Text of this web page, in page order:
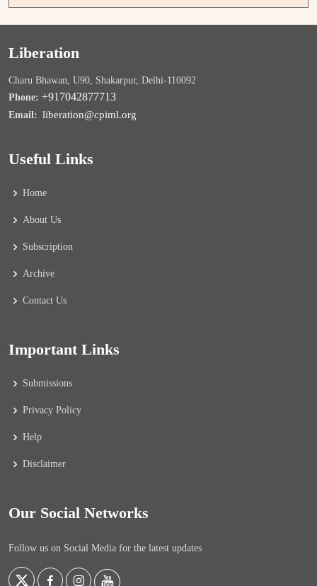
Liberation
Charu Bhawan, U90, Shakarpur, Delhi-110092
Phone: +917042877713
Email: liberation@cpiml.org
Useful Links
Home
About Us
Subscription
Archive
Contact Us
Important Links
Submissions
Privacy Policy
Help
Disclaimer
Our Social Networks
Follow us on Social Media for the latest updates